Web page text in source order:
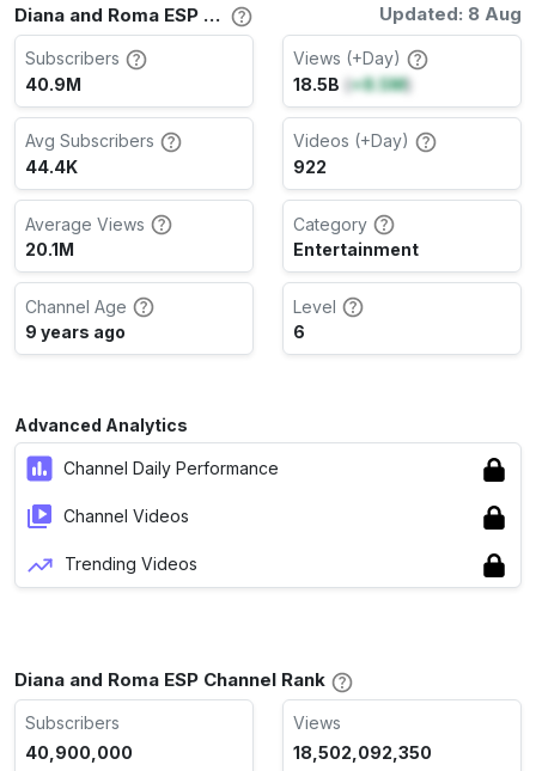
Diana and Roma ESP Channel Stats Updated: 8 Aug
Subscribers
40.9M
Views (+Day)
18.5B (+8.5M)
Avg Subscribers
44.4K
Videos (+Day)
922
Average Views
20.1M
Category
Entertainment
Channel Age
9 years ago
Level
6
Advanced Analytics
Channel Daily Performance
Channel Videos
Trending Videos
Diana and Roma ESP Channel Rank
Subscribers
40,900,000
Views
18,502,092,350